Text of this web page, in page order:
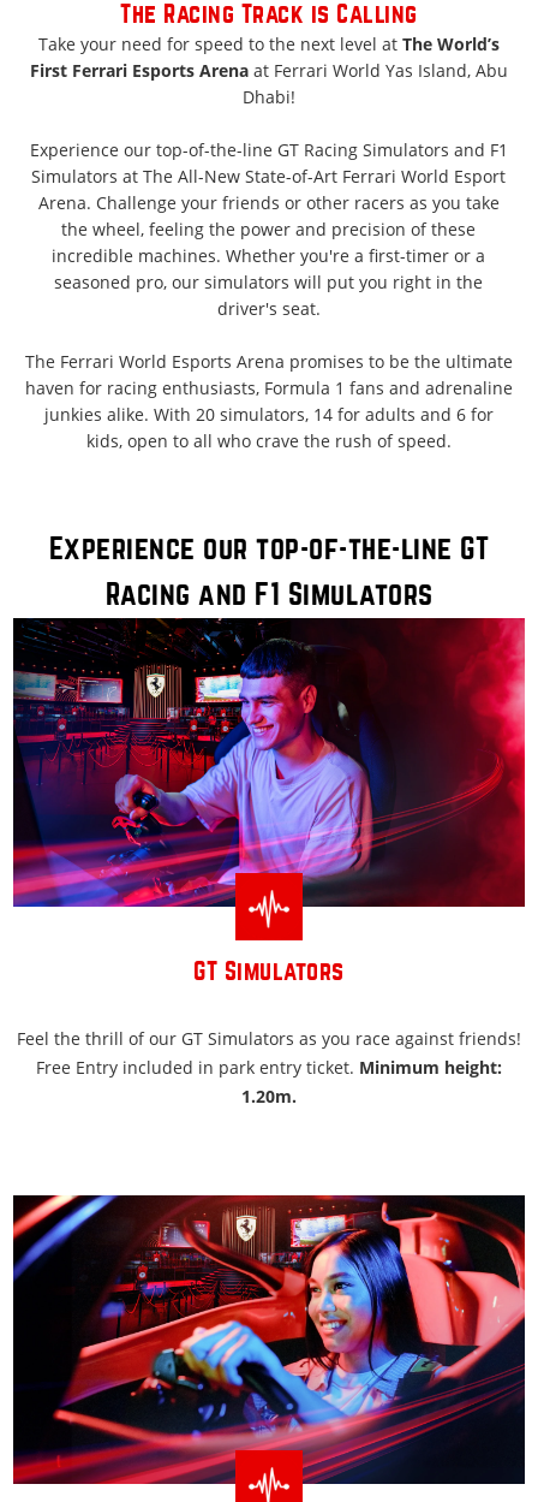
The Racing Track is Calling
Take your need for speed to the next level at The World’s
First Ferrari Esports Arena at Ferrari World Yas Island, Abu
Dhabi!
Experience our top-of-the-line GT Racing Simulators and F1
Simulators at The All-New State-of-Art Ferrari World Esport
Arena. Challenge your friends or other racers as you take
the wheel, feeling the power and precision of these
incredible machines. Whether you're a first-timer or a
seasoned pro, our simulators will put you right in the
driver's seat.
The Ferrari World Esports Arena promises to be the ultimate
haven for racing enthusiasts, Formula 1 fans and adrenaline
junkies alike. With 20 simulators, 14 for adults and 6 for
kids, open to all who crave the rush of speed.
Experience our top-of-the-line GT
Racing and F1 Simulators
GT Simulators
Feel the thrill of our GT Simulators as you race against friends!
Free Entry included in park entry ticket. Minimum height:
1.20m.